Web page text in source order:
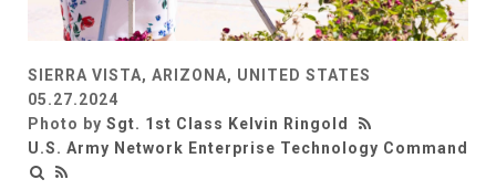
SIERRA VISTA, ARIZONA, UNITED STATES
05.27.2024
Photo by Sgt. 1st Class Kelvin Ringold
U.S. Army Network Enterprise Technology Command